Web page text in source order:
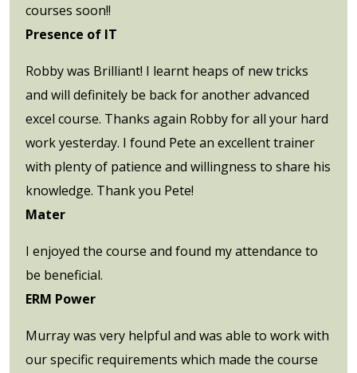
courses soon!!
Presence of IT
Robby was Brilliant! I learnt heaps of new tricks
and will definitely be back for another advanced
excel course. Thanks again Robby for all your hard
work yesterday. I found Pete an excellent trainer
with plenty of patience and willingness to share his
knowledge. Thank you Pete!
Mater
I enjoyed the course and found my attendance to
be beneficial.
ERM Power
Murray was very helpful and was able to work with
our specific requirements which made the course